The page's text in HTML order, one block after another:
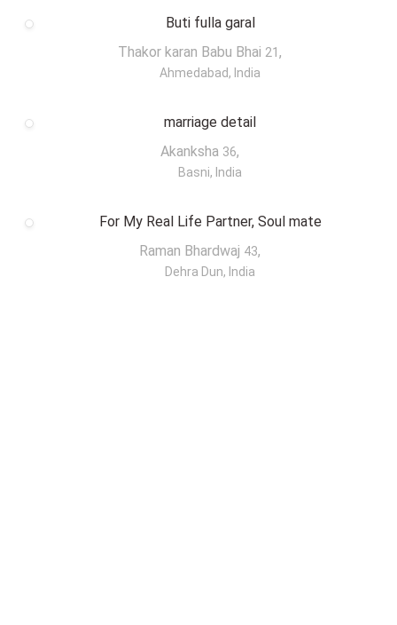
Buti fulla garal
Thakor karan Babu Bhai 21 ,
Ahmedabad, India
marriage detail
Akanksha 36,
Basni, India
For My Real Life Partner, Soul mate
Raman Bhardwaj 43,
Dehra Dun, India